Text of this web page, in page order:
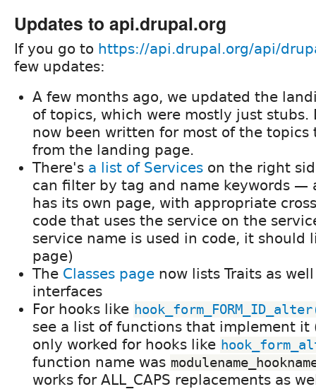
Updates to api.drupal.org
If you go to https://api.drupal.org/api/
few updates:
A few months ago, we updated the
of topics, which were mostly just stubs.
now been written for most of the topics
from the landing page.
There's a list of Services on the right
can filter by tag and name keywords —
has its own page, with appropriate
code that uses the service on the
service name is used in code, it should
page)
The Classes page now lists Traits as
interfaces
For hooks like
see a list of functions that implement it
only worked for hooks like
function name was
works for ALL_CAPS replacements as